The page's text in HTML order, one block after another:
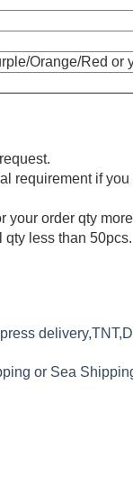
Orange/Red or
requirement if
your order qty
qty less than 50pcs.
or Sea